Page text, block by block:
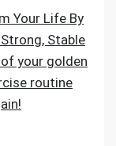
Your Life By
Stable
your golden
routine